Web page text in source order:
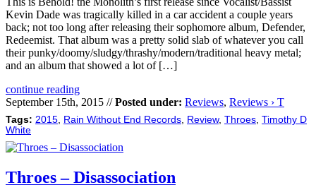
Kevin Dade was tragically killed in a car accident a couple years
back; not too long after releasing their sophomore album, Defender,
Redeemist. That album was a pretty solid slab of whatever you call
their punky/doomy/sludgy/thrashy/modern/traditional heavy metal;
and an album that showed a lot of […]
continue reading
September 15th, 2015 //Posted under: Reviews, Reviews › T
Tags: 2015, Rain Without End Records, Review, Throes, Timothy D
White
Throes – Disassociation